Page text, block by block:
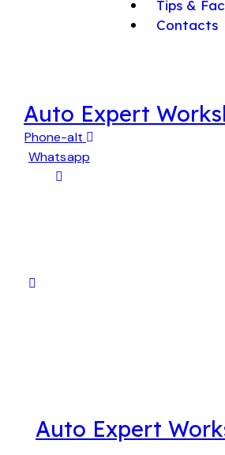
Tips &
Contacts
Auto Expert
Phone-alt
Whatsapp
Auto Expert